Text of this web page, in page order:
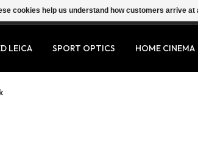
LEICA SPORT OPTICS HOME CINEMA
cookies help us understand how customers arrive